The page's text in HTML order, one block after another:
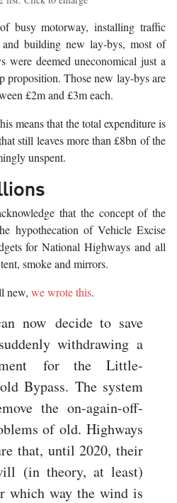
busy motorway, installing traffic
building new lay-bys, most of
were deemed uneconomical just a
proposition. Those new lay-bys are
£2m and £3m each.
means that the total expenditure is
still leaves more than £8bn of the
unspent.
that the concept of the
hypothecation of Vehicle Excise
for National Highways and all
smoke and mirrors.
new, we wrote this.
now decide to save
withdrawing a
for the Little-
Bypass. The system
the on-again-off-
of old. Highways
that, until 2020, their
(in theory, at least)
which way the wind is